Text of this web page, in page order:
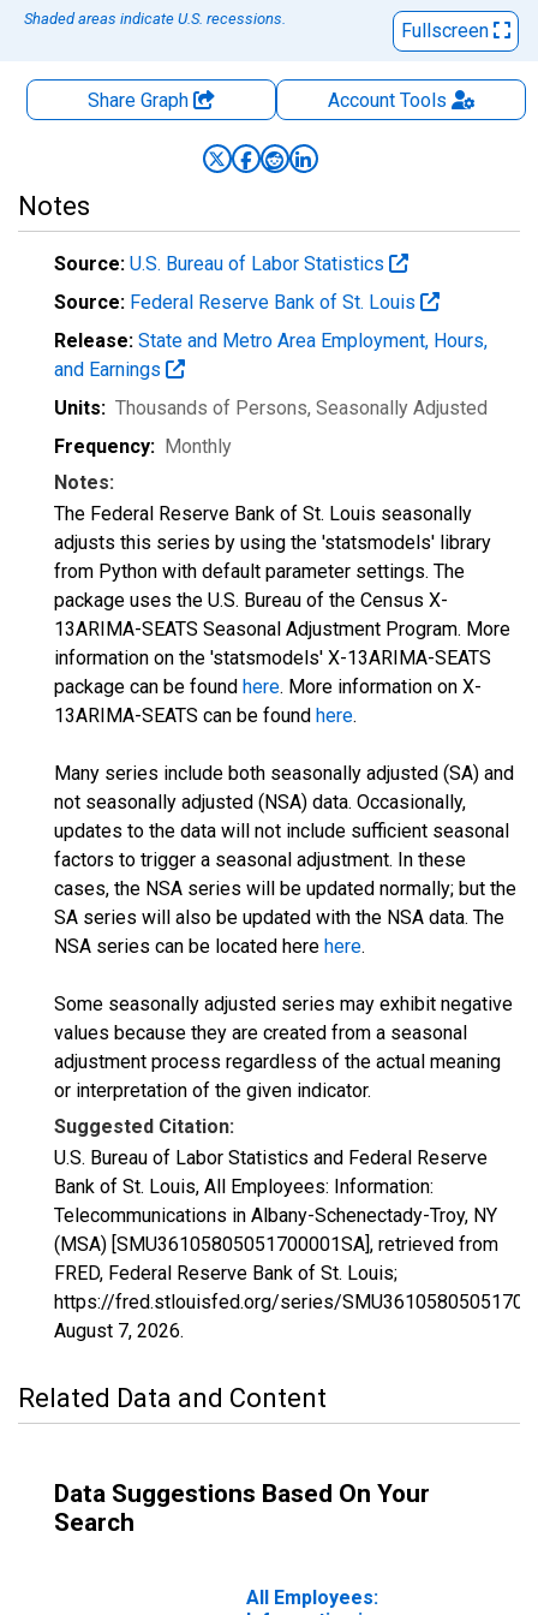
Shaded areas indicate U.S. recessions.
Fullscreen
Share Graph AccountTools
Notes
Source: U.S. Bureau of Labor Statistics
Source: Federal Reserve Bank of St. Louis
Release: State and Metro Area Employment, Hours,
and Earnings
Units: Thousands of Persons, Seasonally Adjusted
Frequency: Monthly
Notes:
The Federal Reserve Bank of St. Louis seasonally
adjusts this series by using the 'statsmodels' library
from Python with default parameter settings. The
package uses the U.S. Bureau of the Census X-
13ARIMA-SEATS Seasonal Adjustment Program. More
information on the 'statsmodels' X-13ARIMA-SEATS
package can be found here. More information on X-
13ARIMA-SEATS can be found here.
Many series include both seasonally adjusted (SA) and
not seasonally adjusted (NSA) data. Occasionally,
updates to the data will not include sufficient seasonal
factors to trigger a seasonal adjustment. In these
cases, the NSA series will be updated normally; but the
SA series will also be updated with the NSA data. The
NSA series can be located here here.
Some seasonally adjusted series may exhibit negative
values because they are created from a seasonal
adjustment process regardless of the actual meaning
or interpretation of the given indicator.
Suggested Citation:
U.S. Bureau of Labor Statistics and Federal Reserve
Bank of St. Louis, All Employees: Information:
Telecommunications in Albany-Schenectady-Troy, NY
(MSA) [SMU36105805051700001SA], retrieved from
FRED, Federal Reserve Bank of St. Louis;
https://fred.stlouisfed.org/series/
August 7, 2026.
Related Data and Content
Data Suggestions Based On Your
Search
All Employees: